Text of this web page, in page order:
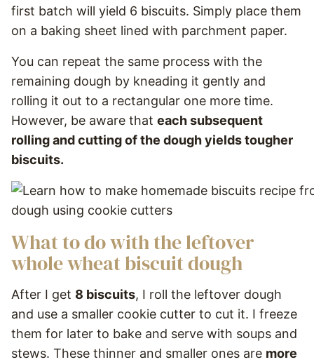
first batch will yield 6 biscuits. Simply place them
on a baking sheet lined with parchment paper.
You can repeat the same process with the
remaining dough by kneading it gently and
rolling it out to a rectangular one more time.
However, be aware that each subsequent
rolling and cutting of the dough yields tougher
biscuits.
What to do with the leftover
whole wheat biscuit dough
After I get 8 biscuits, I roll the leftover dough
and use a smaller cookie cutter to cut it. I freeze
them for later to bake and serve with soups and
stews. These thinner and smaller ones are more